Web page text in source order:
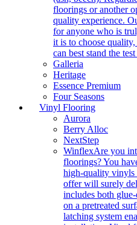
floorings or another
quality experience.
for anyone who is
it is to choose
can best stand the
Galleria
Heritage
Essence Premium
Four Seasons
Vinyl Flooring
Aurora
Berry Alloc
NextStep
WinflexAre you
floorings? You
high-quality
offer will surely
includes both
on a pretreated
latching system